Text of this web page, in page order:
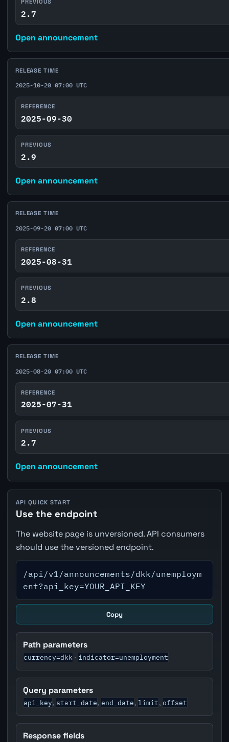
PREVIOUS
2.7
Open announcement
RELEASE TIME
2025-10-20 07:00 UTC
REFERENCE
2025-09-30
PREVIOUS
2.9
Open announcement
RELEASE TIME
2025-09-20 07:00 UTC
REFERENCE
2025-08-31
PREVIOUS
2.8
Open announcement
RELEASE TIME
2025-08-20 07:00 UTC
REFERENCE
2025-07-31
PREVIOUS
2.7
Open announcement
API QUICK START
Use the endpoint
The website page is unversioned. API consumers
should use the versioned endpoint.
/api/v1/announcements/dkk/unemploym
ent?api_key=YOUR_API_KEY
Copy
Path parameters
currency=dkk · indicator=unemployment
Query parameters
api_key, start_date, end_date, limit, offset
Response fields